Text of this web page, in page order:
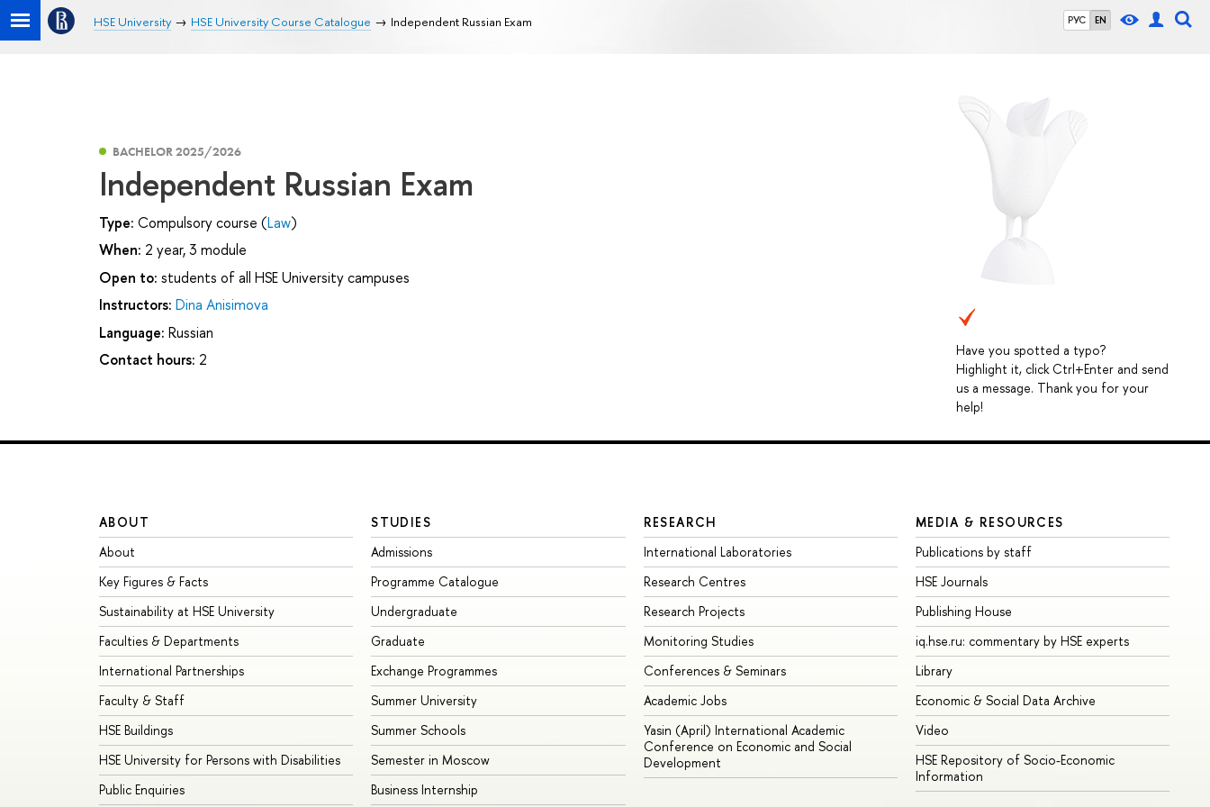
РУС EN
HSE University HSE University Course Catalogue Independent Russian Exam
Have you spotted a typo?
Highlight it, click Ctrl+Enter and send
us a message. Thank you for your
help!
BACHELOR 2025/2026
Independent Russian Exam
Type: Compulsory course (Law)
When: 2 year, 3 module
Open to: students of all HSE University campuses
Instructors: Dina Anisimova
Language: Russian
Contact hours: 2
ABOUT
About
Key Figures & Facts
Sustainability at HSE University
Faculties & Departments
International Partnerships
Faculty & Staff
HSE Buildings
HSE University for Persons with Disabilities
Public Enquiries
STUDIES
Admissions
Programme Catalogue
Undergraduate
Graduate
Exchange Programmes
Summer University
Summer Schools
Semester in Moscow
Business Internship
RESEARCH
International Laboratories
Research Centres
Research Projects
Monitoring Studies
Conferences & Seminars
Academic Jobs
Yasin (April) International Academic
Conference on Economic and Social
Development
MEDIA & RESOURCES
Publications by staff
HSE Journals
Publishing House
iq.hse.ru: commentary by HSE experts
Library
Economic & Social Data Archive
Video
HSE Repository of Socio-Economic
Information